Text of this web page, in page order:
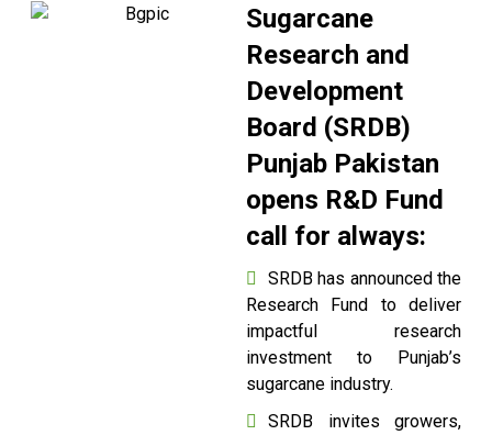
Sugarcane
Research and
Development
Board (SRDB)
Punjab Pakistan
opens R&D Fund
call for always:
SRDB has announced the
Research Fund to deliver
impactful research
investment to Punjab’s
sugarcane industry.
SRDB invites growers,